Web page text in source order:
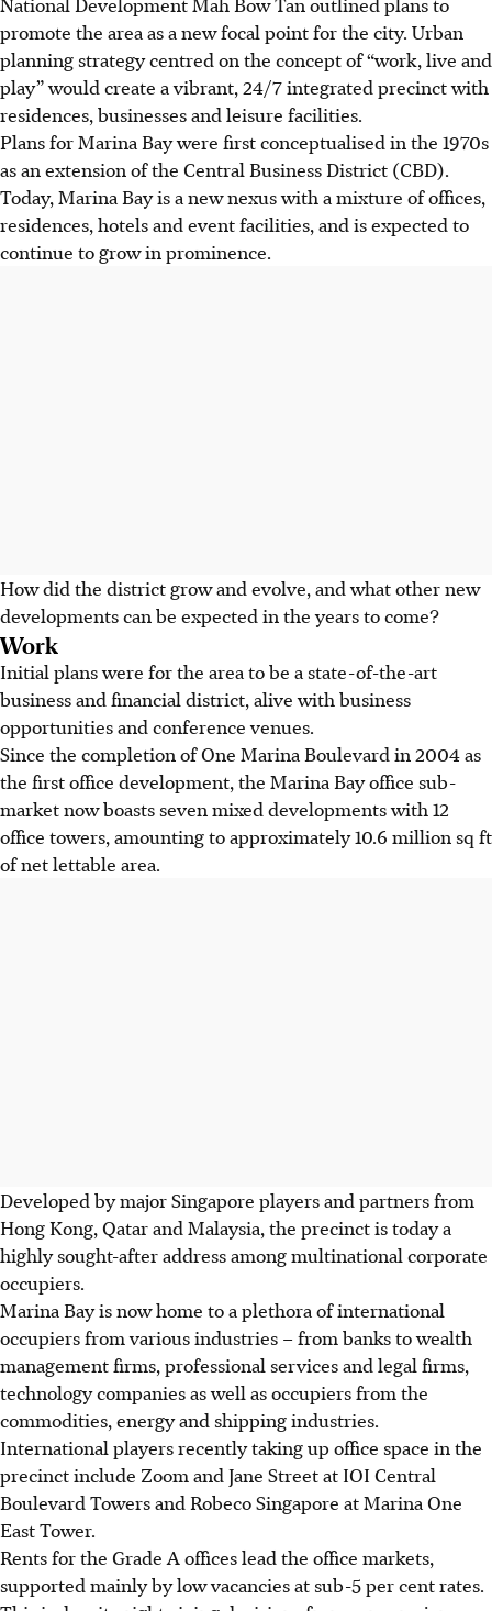
promote the area as a new focal point for the city. Urban
planning strategy centred on the concept of “work, live and
play” would create a vibrant, 24/7 integrated precinct with
residences, businesses and leisure facilities.
Plans for Marina Bay were first conceptualised in the 1970s
as an extension of the Central Business District (CBD).
Today, Marina Bay is a new nexus with a mixture of offices,
residences, hotels and event facilities, and is expected to
continue to grow in prominence.
How did the district grow and evolve, and what other new
developments can be expected in the years to come?
Work
Initial plans were for the area to be a state-of-the-art
business and financial district, alive with business
opportunities and conference venues.
Since the completion of One Marina Boulevard in 2004 as
the first office development, the Marina Bay office sub-
market now boasts seven mixed developments with 12
office towers, amounting to approximately 10.6 million sq ft
of net lettable area.
Developed by major Singapore players and partners from
Hong Kong, Qatar and Malaysia, the precinct is today a
highly sought-after address among multinational corporate
occupiers.
Marina Bay is now home to a plethora of international
occupiers from various industries – from banks to wealth
management firms, professional services and legal firms,
technology companies as well as occupiers from the
commodities, energy and shipping industries.
International players recently taking up office space in the
precinct include Zoom and Jane Street at IOI Central
Boulevard Towers and Robeco Singapore at Marina One
East Tower.
Rents for the Grade A offices lead the office markets,
supported mainly by low vacancies at sub-5 per cent rates.